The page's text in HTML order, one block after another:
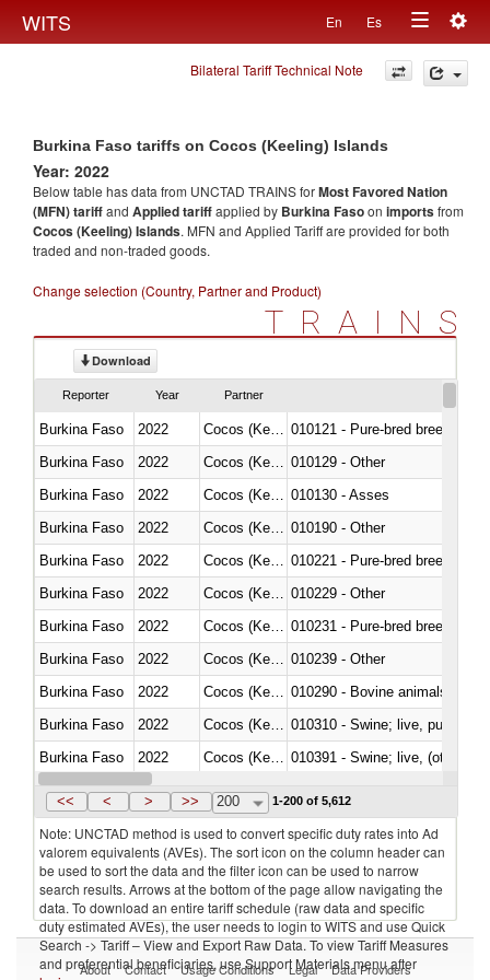
WITS En Es
Toggle
navigation
Bilateral Tariff Technical Note
Burkina Faso tariffs on Cocos (Keeling) Islands
Year: 2022
Below table has data from UNCTAD TRAINS forMost Favored Nation
(MFN) tariffand Applied tariffapplied by Burkina Fasoon importsfrom
Cocos (Keeling) Islands. MFN and Applied Tariff are provided for both
traded and non-traded goods.
Change selection (Country, Partner and Product)
TRAINS
Download
Reporter Year Partner
Burkina Faso 2022
010121 - Pure-bred breeding
Burkina Faso
2022
010129 - Other
Burkina Faso
2022
010130 - Asses
Burkina Faso
2022
010190 - Other
Burkina Faso
2022
010221 - Pure-bred breeding
Burkina Faso
2022
010229 - Other
Burkina Faso
2022
010231 - Pure-bred breeding
Burkina Faso
2022
010239 - Other
Burkina Faso
2022
010290 - Bovine animals; live,
Burkina Faso
2022
010310 - Swine; live, pure-
Burkina Faso
2022
010391 - Swine; live, (other
Burkina Faso
2022
<< < > >> 200 1-200 of 5,612
Note: UNCTAD method is used to convert specific duty rates into Ad
valorem equivalents (AVEs). The sort icon on the column header can
be used to sort the data and the filter icon can be used to narrow
search results. Arrows at the bottom of the page allow navigating the
data. To download an entire tariff schedule (raw data and specific
duty estimated AVEs), the user needs to login to WITS and use Quick
Search -> Tariff – View and Export Raw Data. To view Tariff Measures
and preferential beneficiaries, use Support Materials menu after
About Contact Usage Conditions Legal Data Providers